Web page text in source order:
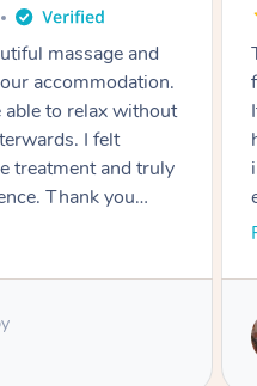
massage and
accommodation.
to relax without
I felt
treatment and truly
Thank you